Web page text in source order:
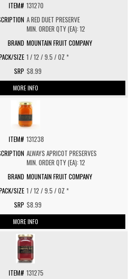
131270
A RED DUET PRESERVE
MIN. ORDER QTY (EA): 12
MOUNTAIN FRUIT COMPANY
1 / 12 / 9.5 / OZ *
$8.99
MORE INFO
131238
ALWAYS APRICOT PRESERVES
MIN. ORDER QTY (EA): 12
MOUNTAIN FRUIT COMPANY
1 / 12 / 9.5 / OZ *
$8.99
MORE INFO
131275